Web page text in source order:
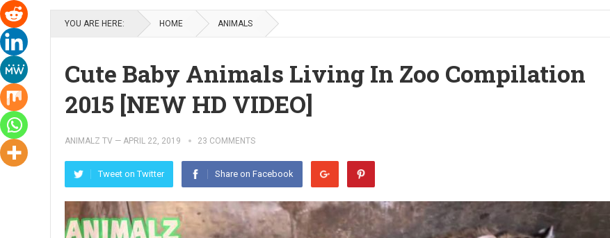
YOU ARE HERE: HOME ANIMALS
Cute Baby Animals Living In Zoo Compilation
2015 [NEW HD VIDEO]
ANIMALZ TV — APRIL 22, 2019 23 COMMENTS
Tweet on Twitter Share on Facebook